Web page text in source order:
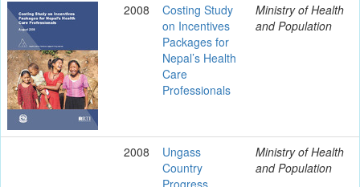
2008
Costing Study
on Incentives
Packages for
Nepal’s Health
Care
Professionals
Ministry of Health
and Population
2008
Ungass
Country
Progress
Ministry of Health
and Population